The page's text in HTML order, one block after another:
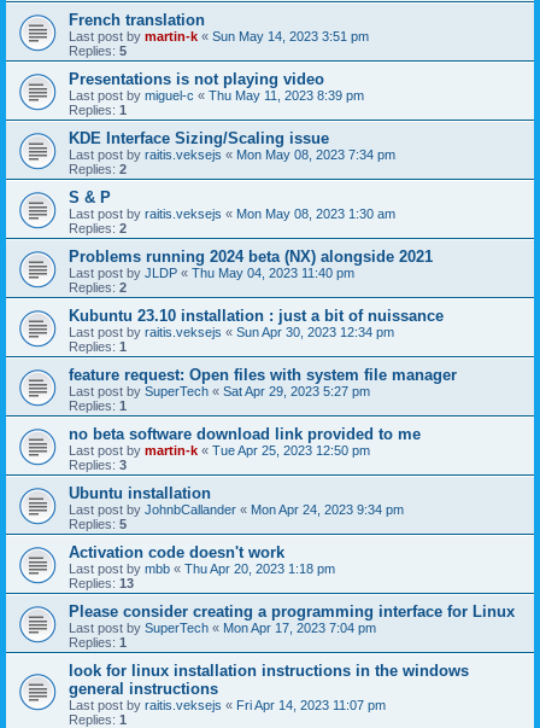
French translation
Last post by martin-k « Sun May 14, 2023 3:51 pm
Replies: 5
Presentations is not playing video
Last post by miguel-c « Thu May 11, 2023 8:39 pm
Replies: 1
KDE Interface Sizing/Scaling issue
Last post by raitis.veksejs « Mon May 08, 2023 7:34 pm
Replies: 2
S & P
Last post by raitis.veksejs « Mon May 08, 2023 1:30 am
Replies: 2
Problems running 2024 beta (NX) alongside 2021
Last post by JLDP « Thu May 04, 2023 11:40 pm
Replies: 2
Kubuntu 23.10 installation : just a bit of nuissance
Last post by raitis.veksejs « Sun Apr 30, 2023 12:34 pm
Replies: 1
feature request: Open files with system file manager
Last post by SuperTech « Sat Apr 29, 2023 5:27 pm
Replies: 1
no beta software download link provided to me
Last post by martin-k « Tue Apr 25, 2023 12:50 pm
Replies: 3
Ubuntu installation
Last post by JohnbCallander « Mon Apr 24, 2023 9:34 pm
Replies: 5
Activation code doesn't work
Last post by mbb « Thu Apr 20, 2023 1:18 pm
Replies: 13
Please consider creating a programming interface for Linux
Last post by SuperTech « Mon Apr 17, 2023 7:04 pm
Replies: 1
look for linux installation instructions in the windows
general instructions
Last post by raitis.veksejs « Fri Apr 14, 2023 11:07 pm
Replies: 1